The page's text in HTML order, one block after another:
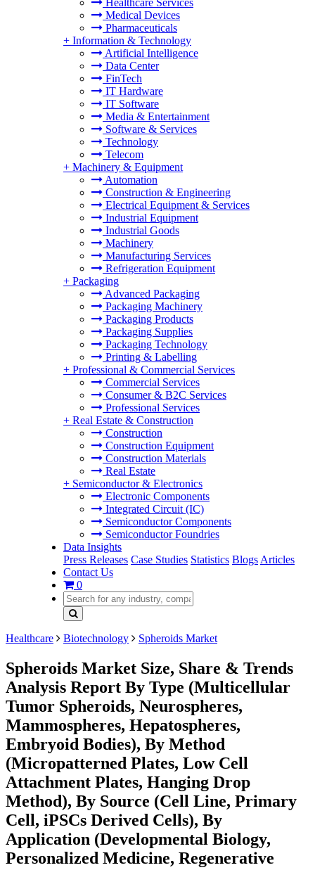
Healthcare Services
Medical Devices
Pharmaceuticals
+ Information & Technology
Artificial Intelligence
Data Center
FinTech
IT Hardware
IT Software
Media & Entertainment
Software & Services
Technology
Telecom
+ Machinery & Equipment
Automation
Construction & Engineering
Electrical Equipment & Services
Industrial Equipment
Industrial Goods
Machinery
Manufacturing Services
Refrigeration Equipment
+ Packaging
Advanced Packaging
Packaging Machinery
Packaging Products
Packaging Supplies
Packaging Technology
Printing & Labelling
+ Professional & Commercial Services
Commercial Services
Consumer & B2C Services
Professional Services
+ Real Estate & Construction
Construction
Construction Equipment
Construction Materials
Real Estate
+ Semiconductor & Electronics
Electronic Components
Integrated Circuit (IC)
Semiconductor Components
Semiconductor Foundries
Data Insights
Press Releases Case Studies Statistics Blogs Articles
Contact Us
0
Healthcare Biotechnology Spheroids Market
Spheroids Market Size, Share & Trends
Analysis Report By Type (Multicellular
Tumor Spheroids, Neurospheres,
Mammospheres, Hepatospheres,
Embryoid Bodies), By Method
(Micropatterned Plates, Low Cell
Attachment Plates, Hanging Drop
Method), By Source (Cell Line, Primary
Cell, iPSCs Derived Cells), By
Application (Developmental Biology,
Personalized Medicine, Regenerative